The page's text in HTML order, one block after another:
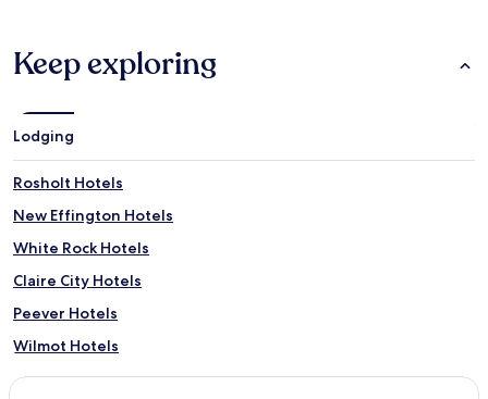
Keep exploring
Lodging
Rosholt Hotels
New Effington Hotels
White Rock Hotels
Claire City Hotels
Peever Hotels
Wilmot Hotels
Summit Hotels